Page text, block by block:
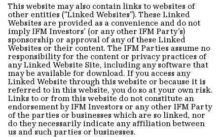
This website may also contain links to websites of
other entities ("Linked Websites"). These Linked
Websites are provided as a convenience and do not
imply IFM Investors' (or any other IFM Party's)
sponsorship or approval of any of these Linked
Websites or their content. The IFM Parties assume no
responsibility for the content or privacy practices of
any Linked Website Site, including any software that
may be available for download. If you access any
Linked Website through this website or because it is
referred to in this website, you do so at your own risk.
Links to or from this website do not constitute an
endorsement by IFM Investors or any other IFM Party
of the parties or businesses which are so linked, nor
do they necessarily indicate any affiliation between
us and such parties or businesses.